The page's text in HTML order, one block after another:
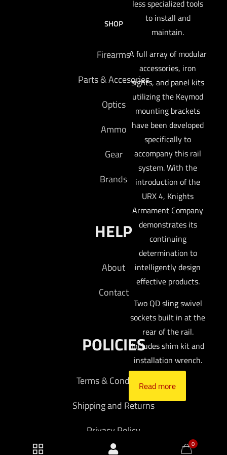
less specialized tools
to install and
maintain.
A full array of modular
accessories, iron
sights, and panel kits
utilizing the Keymod
mounting brackets
have been developed
specifically to
accompany this rail
system. With the
introduction of the
URX 4, Knights
Armament Company
demonstrates its
continuing
determination to
intelligently design
effective products.
Two QD sling swivel
sockets built in at the
rear of the rail.
Includes shim kit and
installation wrench.
Read more
SHOP
Firearms
Parts & Accesories
Optics
Ammo
Gear
Brands
HELP
About
Contact
POLICIES
Terms & Conditions
Shipping and Returns
Privacy Policy
0